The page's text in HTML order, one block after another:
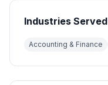
Industries Served
Accounting & Finance